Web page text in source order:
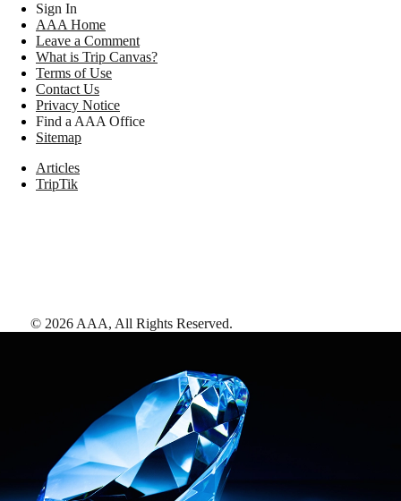
Sign In
AAA Home
Leave a Comment
What is Trip Canvas?
Terms of Use
Contact Us
Privacy Notice
Find a AAA Office
Sitemap
Articles
TripTik
© 2026 AAA, All Rights Reserved.